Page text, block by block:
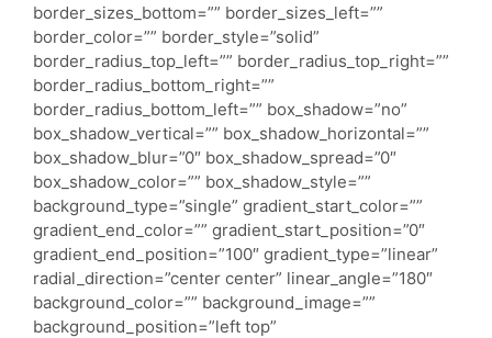
border_sizes_bottom=”” border_sizes_left=””
border_color=”” border_style=”solid”
border_radius_top_left=”” border_radius_top_right=””
border_radius_bottom_right=””
border_radius_bottom_left=”” box_shadow=”no”
box_shadow_vertical=”” box_shadow_horizontal=””
box_shadow_blur=”0″ box_shadow_spread=”0″
box_shadow_color=”” box_shadow_style=””
background_type=”single” gradient_start_color=””
gradient_end_color=”” gradient_start_position=”0″
gradient_end_position=”100″ gradient_type=”linear”
radial_direction=”center center” linear_angle=”180″
background_color=”” background_image=””
background_position=”left top”